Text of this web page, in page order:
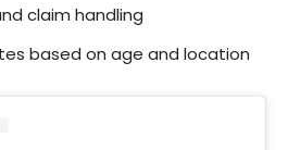
claim handling
based on age and location